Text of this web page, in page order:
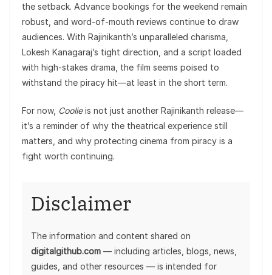
the setback. Advance bookings for the weekend remain
robust, and word-of-mouth reviews continue to draw
audiences. With Rajinikanth’s unparalleled charisma,
Lokesh Kanagaraj’s tight direction, and a script loaded
with high-stakes drama, the film seems poised to
withstand the piracy hit—at least in the short term.
For now, Coolieis not just another Rajinikanth release—
it’s a reminder of why the theatrical experience still
matters, and why protecting cinema from piracy is a
fight worth continuing.
Disclaimer
The information and content shared on
digitalgithub.com — including articles, blogs, news,
guides, and other resources — is intended for